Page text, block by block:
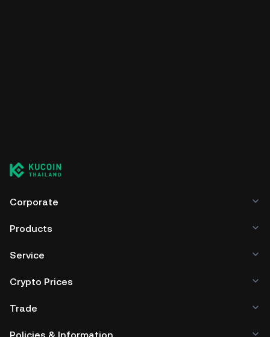
Corporate
Products
Service
Crypto Prices
Trade